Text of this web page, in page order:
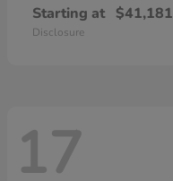
Starting at $41,181
Disclosure
17